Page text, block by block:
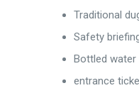
Traditional
Safety
Bottled water
entrance